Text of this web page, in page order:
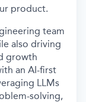
product.
team
also driving
growth
an AI-first
LLMs
solving,